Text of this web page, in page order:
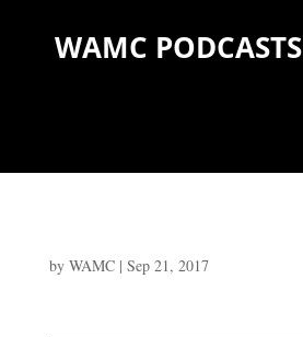
WAMC PODCASTS
by WAMC| Sep 21, 2017